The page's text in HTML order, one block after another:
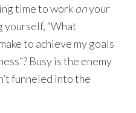
time to workonyour
yourself, “What
to achieve my goals
Busy is the enemy
funneled into the